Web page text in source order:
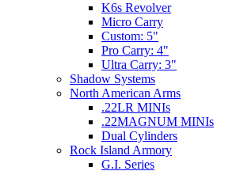
K6s Revolver
Micro Carry
Custom: 5"
Pro Carry: 4"
Ultra Carry: 3"
Shadow Systems
North American Arms
.22LR MINIs
.22MAGNUM MINIs
Dual Cylinders
Rock Island Armory
G.I. Series